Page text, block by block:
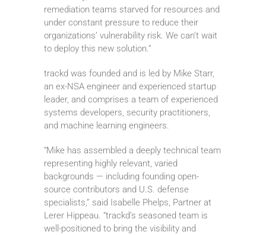
remediation teams starved for resources and
under constant pressure to reduce their
organizations’ vulnerability risk. We can’t wait
to deploy this new solution.”
trackd was founded and is led by Mike Starr,
an ex-NSA engineer and experienced startup
leader, and comprises a team of experienced
systems developers, security practitioners,
and machine learning engineers.
“Mike has assembled a deeply technical team
representing highly relevant, varied
backgrounds — including founding open-
source contributors and U.S. defense
specialists,” said Isabelle Phelps, Partner at
Lerer Hippeau. “trackd’s seasoned team is
well-positioned to bring the visibility and